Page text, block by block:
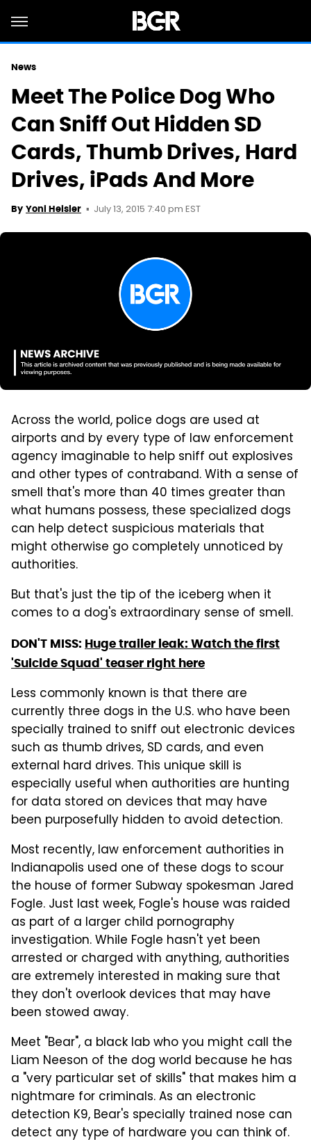
News
Meet The Police Dog Who
Can Sniff Out Hidden SD
Cards, Thumb Drives, Hard
Drives, iPads And More
By Yoni Heisler July 13, 2015 7:40 pm EST
Across the world, police dogs are used at
airports and by every type of law enforcement
agency imaginable to help sniff out explosives
and other types of contraband. With a sense of
smell that's more than 40 times greater than
what humans possess, these specialized dogs
can help detect suspicious materials that
might otherwise go completely unnoticed by
authorities.
But that's just the tip of the iceberg when it
comes to a dog's extraordinary sense of smell.
DON'T MISS: Huge trailer leak: Watch the first
'Suicide Squad' teaser right here
Less commonly known is that there are
currently three dogs in the U.S. who have been
specially trained to sniff out electronic devices
such as thumb drives, SD cards, and even
external hard drives. This unique skill is
especially useful when authorities are hunting
for data stored on devices that may have
been purposefully hidden to avoid detection.
Most recently, law enforcement authorities in
Indianapolis used one of these dogs to scour
the house of former Subway spokesman Jared
Fogle. Just last week, Fogle's house was raided
as part of a larger child pornography
investigation. While Fogle hasn't yet been
arrested or charged with anything, authorities
are extremely interested in making sure that
they don't overlook devices that may have
been stowed away.
Meet "Bear", a black lab who you might call the
Liam Neeson of the dog world because he has
a "very particular set of skills" that makes him a
nightmare for criminals. As an electronic
detection K9, Bear's specially trained nose can
detect any type of hardware you can think of.